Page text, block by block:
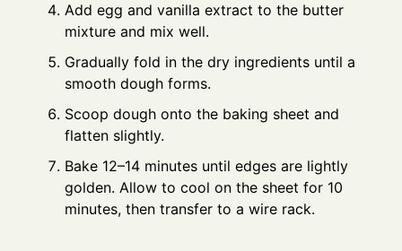
Add egg and vanilla extract to the butter
mixture and mix well.
Gradually fold in the dry ingredients until a
smooth dough forms.
Scoop dough onto the baking sheet and
flatten slightly.
Bake 12–14 minutes until edges are lightly
golden. Allow to cool on the sheet for 10
minutes, then transfer to a wire rack.